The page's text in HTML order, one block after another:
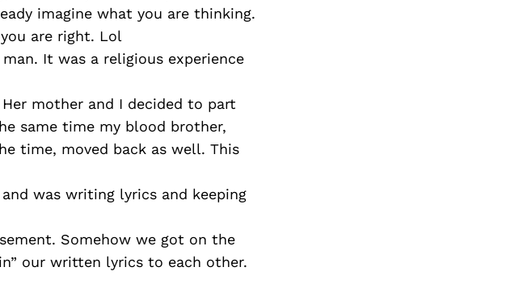
imagine what you are thinking.
are right. Lol
It was a religious experience
mother and I decided to part
same time my blood brother,
time, moved back as well. This
was writing lyrics and keeping
Somehow we got on the
our written lyrics to each other.